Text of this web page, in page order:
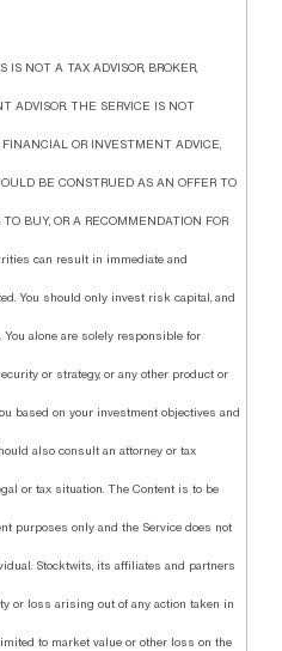
IS NOT A TAX ADVISOR, BROKER,
ADVISOR. THE SERVICE IS NOT
OR INVESTMENT ADVICE,
BE CONSTRUED AS AN OFFER TO
BUY, OR A RECOMMENDATION FOR
can result in immediate and
You should only invest risk capital, and
alone are solely responsible for
or strategy, or any other product or
based on your investment objectives and
also consult an attorney or tax
or tax situation. The Content is to be
purposes only and the Service does not
Stocktwits, its affiliates and partners
or loss arising out of any action taken in
to market value or other loss on the